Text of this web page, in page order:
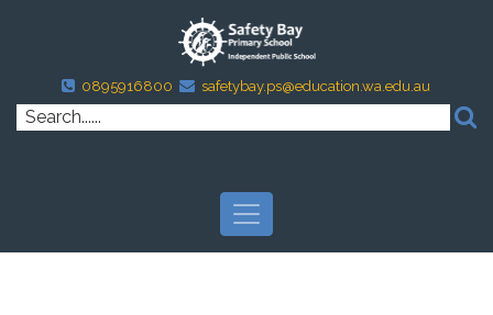
0895916800 safetybay.ps@education.wa.edu.au